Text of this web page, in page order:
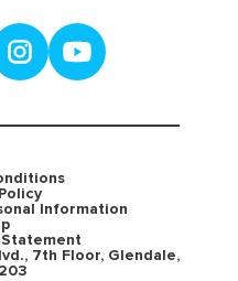
Information
7th Floor, Glendale,